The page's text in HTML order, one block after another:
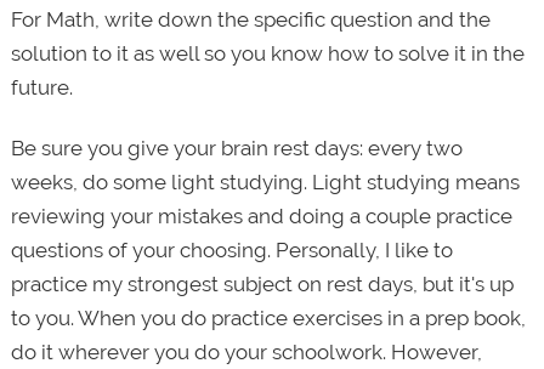
For Math, write down the specific question and the
solution to it as well so you know how to solve it in the
future.
Be sure you give your brain rest days: every two
weeks, do some light studying. Light studying means
reviewing your mistakes and doing a couple practice
questions of your choosing. Personally, I like to
practice my strongest subject on rest days, but it's up
to you. When you do practice exercises in a prep book,
do it wherever you do your schoolwork. However,